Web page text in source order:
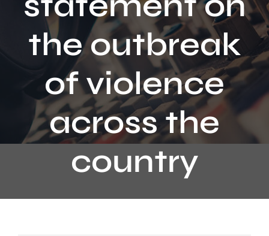
Schedule
Contact
the outbreak
of violence
across the
country